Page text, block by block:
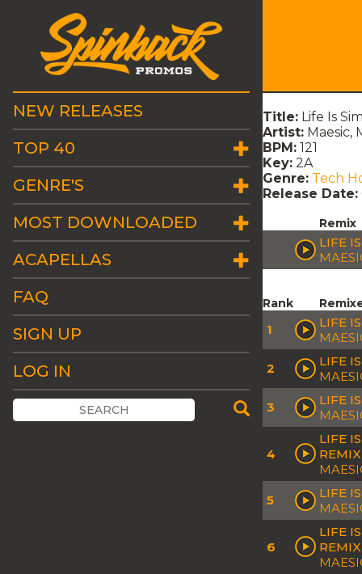
NEW RELEASES
TOP 40
GENRE'S
MOST DOWNLOADED
ACAPELLAS
FAQ
SIGN UP
LOG IN
Title: Life Is
Artist: Maesic,
BPM: 121
Key: 2A
Genre: Tech
Release Date:
Remix
LIFE
Rank
1
LIFE
2
LIFE
3
LIFE
4
LIFE
5
LIFE
6
LIFE